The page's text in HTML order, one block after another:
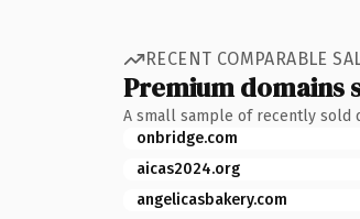
RECENT COMPARABLE
Premium domains
A small sample of recently sold
onbridge.com
aicas2024.org
angelicasbakery.com